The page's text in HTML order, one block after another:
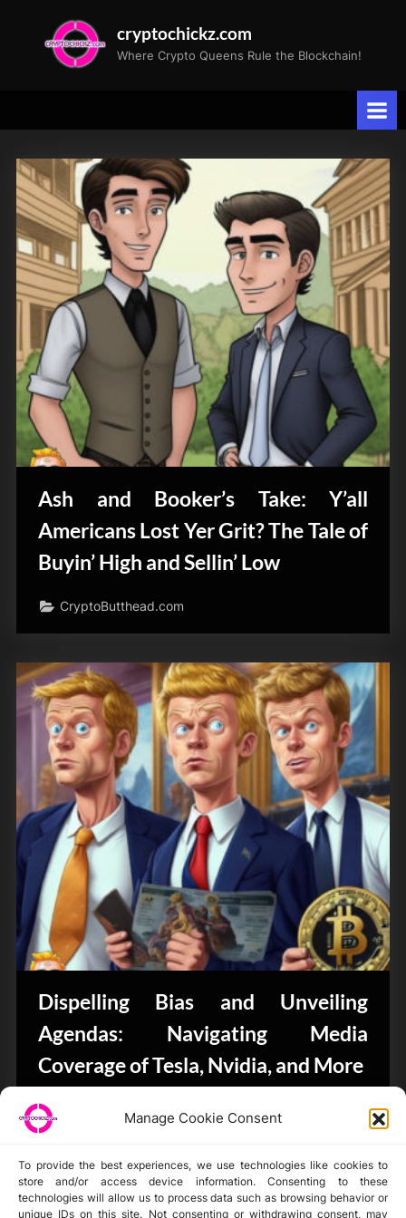
Manage Cookie Consent
To provide the best experiences, we use technologies like cookies to
store and/or access device information. Consenting to these
technologies will allow us to process data such as browsing behavior or
unique IDs on this site. Not consenting or withdrawing consent, may
cryptochickz.com
Where Crypto Queens Rule the Blockchain!
Tag:
Barrons
Ash and Booker’s Take: Y’all
Americans Lost Yer Grit? The Tale of
Buyin’ High and Sellin’ Low
CryptoButthead.com
Dispelling Bias and Unveiling
Agendas: Navigating Media
Coverage of Tesla, Nvidia, and More
CryptoButthead.com
Disclaimer